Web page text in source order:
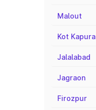
Malout
Kot Kapura
Jalalabad
Jagraon
Firozpur